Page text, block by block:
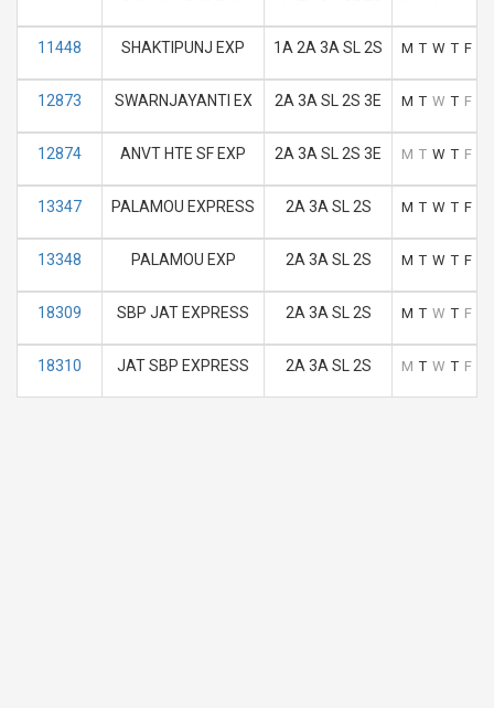
11448 SHAKTIPUNJ EXP 1A 2A 3A SL 2S M T W T F
12873 SWARNJAYANTI EX 2A 3A SL 2S 3E M T W T F
12874 ANVT HTE SF EXP 2A 3A SL 2S 3E M T W T F
13347 PALAMOU EXPRESS 2A 3A SL 2S M T W T F
13348 PALAMOU EXP 2A 3A SL 2S M T W T F
18309 SBP JAT EXPRESS 2A 3A SL 2S M T W T F
18310 JAT SBP EXPRESS 2A 3A SL 2S M T W T F